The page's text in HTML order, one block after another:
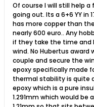
Of course I will still help
going out. Its a 6+6 YY in
has more copper than
nearly 600 euro.. Any
if they take the time and
wind. No Hubertus award
couple and secure the
epoxy specifically made
thermal stability is quite
epoxy which is a pure
1.291mm which would be